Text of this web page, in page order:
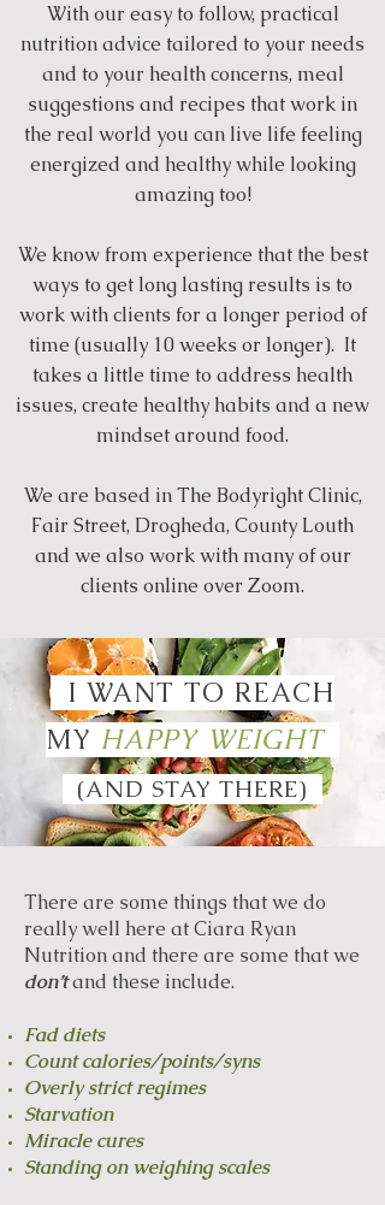
With our easy to follow, practical
nutrition advice tailored to your needs
and to your health concerns, meal
suggestions and recipes that work in
the real world you can live life feeling
energized and healthy while looking
amazing too!
We know from experience that the best
ways to get long lasting results is to
work with clients for a longer period of
time (usually 10 weeks or longer). It
takes a little time to address health
issues, create healthy habits and a new
mindset around food.
We are based in The Bodyright Clinic,
Fair Street, Drogheda, County Louth
and we also work with many of our
clients online over Zoom.
I WANT TO REACH
MY HAPPY WEIGHT
(AND STAY THERE)
There are some things that we do
really well here at Ciara Ryan
Nutrition and there are some that we
don’tand these include.
Fad diets
Count calories/points/syns
Overly strict regimes
Starvation
Miracle cures
Standing on weighing scales